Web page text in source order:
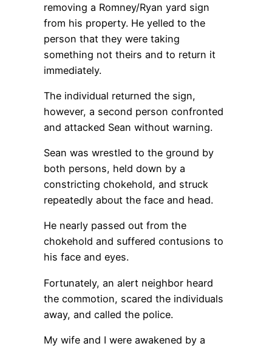
removing a Romney/Ryan yard sign
from his property. He yelled to the
person that they were taking
something not theirs and to return it
immediately.
The individual returned the sign,
however, a second person confronted
and attacked Sean without warning.
Sean was wrestled to the ground by
both persons, held down by a
constricting chokehold, and struck
repeatedly about the face and head.
He nearly passed out from the
chokehold and suffered contusions to
his face and eyes.
Fortunately, an alert neighbor heard
the commotion, scared the individuals
away, and called the police.
My wife and I were awakened by a